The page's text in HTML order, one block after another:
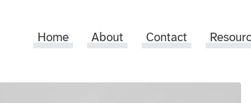
Home About Contact